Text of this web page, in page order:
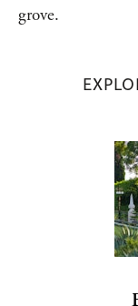
grove.